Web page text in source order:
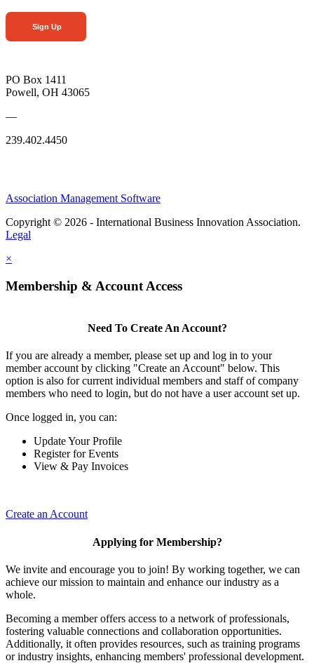
Sign Up
PO Box 1411
Powell, OH 43065
—
239.402.4450
Association Management Software
Copyright © 2026 - International Business Innovation Association.
Legal
×
Membership & Account Access
Need To Create An Account?
If you are already a member, please set up and log in to your
member account by clicking "Create an Account" below. This
option is also for current individual members and staff of company
members who need to login, but do not have a user account set up.
Once logged in, you can:
Update Your Profile
Register for Events
View & Pay Invoices
Create an Account
Applying for Membership?
We invite and encourage you to join! By working together, we can
achieve our mission to maintain and enhance our industry as a
whole.
Becoming a member offers access to a network of professionals,
fostering valuable connections and collaboration opportunities.
Additionally, it often provides resources, such as training programs
or industry insights, enhancing members' professional development.